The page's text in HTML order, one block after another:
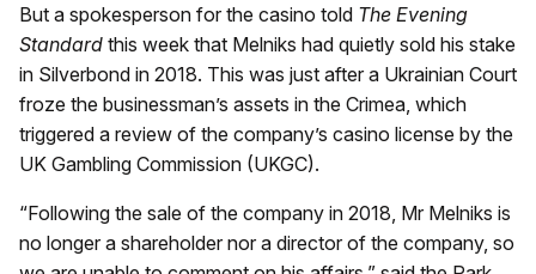
But a spokesperson for the casino told The Evening
Standard this week that Melniks had quietly sold his stake
in Silverbond in 2018. This was just after a Ukrainian Court
froze the businessman’s assets in the Crimea, which
triggered a review of the company’s casino license by the
UK Gambling Commission (UKGC).
“Following the sale of the company in 2018, Mr Melniks is
no longer a shareholder nor a director of the company, so